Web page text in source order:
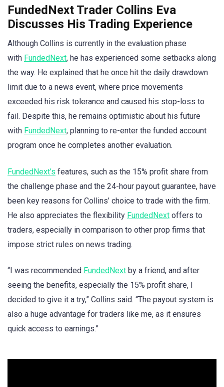
FundedNext Trader Collins Eva
Discusses His Trading Experience
Although Collins is currently in the evaluation phase
with FundedNext, he has experienced some setbacks along
the way. He explained that he once hit the daily drawdown
limit due to a news event, where price movements
exceeded his risk tolerance and caused his stop-loss to
fail. Despite this, he remains optimistic about his future
with FundedNext, planning to re-enter the funded account
program once he completes another evaluation.
FundedNext’s features, such as the 15% profit share from
the challenge phase and the 24-hour payout guarantee, have
been key reasons for Collins’ choice to trade with the firm.
He also appreciates the flexibility FundedNext offers to
traders, especially in comparison to other prop firms that
impose strict rules on news trading.
“I was recommended FundedNext by a friend, and after
seeing the benefits, especially the 15% profit share, I
decided to give it a try,” Collins said. “The payout system is
also a huge advantage for traders like me, as it ensures
quick access to earnings.”